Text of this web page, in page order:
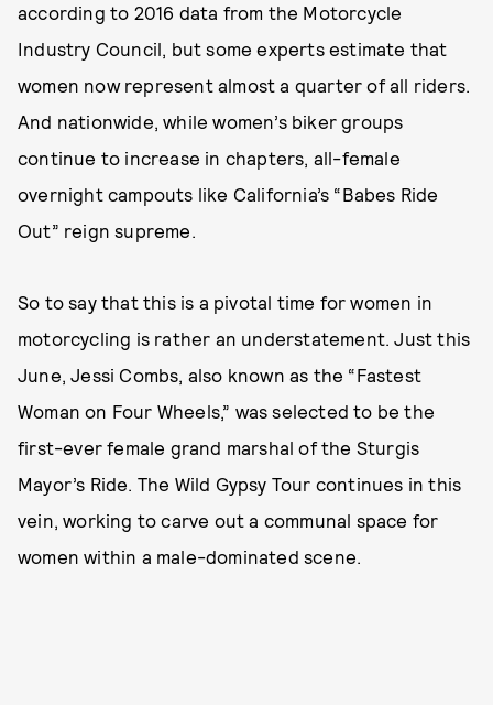
according to 2016 data from the Motorcycle
Industry Council, but some experts estimate that
women now represent almost a quarter of all riders.
And nationwide, while women’s biker groups
continue to increase in chapters, all-female
overnight campouts like California’s “Babes Ride
Out” reign supreme.
So to say that this is a pivotal time for women in
motorcycling is rather an understatement. Just this
June, Jessi Combs, also known as the “Fastest
Woman on Four Wheels,” was selected to be the
first-ever female grand marshal of the Sturgis
Mayor’s Ride. The Wild Gypsy Tour continues in this
vein, working to carve out a communal space for
women within a male-dominated scene.